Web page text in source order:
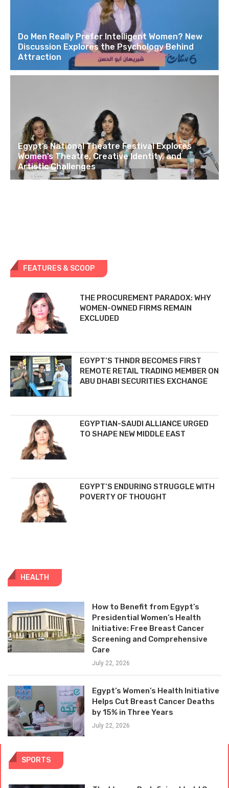
Do Men Really Prefer Intelligent Women? New
Discussion Explores the Psychology Behind
Attraction
Egypt’s National Theatre Festival Explores
Women’s Theatre, Creative Identity, and
Artistic Challenges
FEATURES & SCOOP
THE PROCUREMENT PARADOX: WHY
WOMEN-OWNED FIRMS REMAIN
EXCLUDED
EGYPT’S THNDR BECOMES FIRST
REMOTE RETAIL TRADING MEMBER ON
ABU DHABI SECURITIES EXCHANGE
EGYPTIAN-SAUDI ALLIANCE URGED
TO SHAPE NEW MIDDLE EAST
EGYPT’S ENDURING STRUGGLE WITH
POVERTY OF THOUGHT
HEALTH
How to Benefit from Egypt’s
Presidential Women’s Health
Initiative: Free Breast Cancer
Screening and Comprehensive
Care
July 22, 2026
Egypt’s Women’s Health Initiative
Helps Cut Breast Cancer Deaths
by 15% in Three Years
July 22, 2026
SPORTS